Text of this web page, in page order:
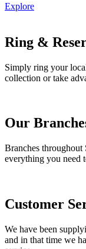
Explore
Ring &
Simply ring your
collection or take
Our
Branches
everything you need
Customer
We have been
and in that time we